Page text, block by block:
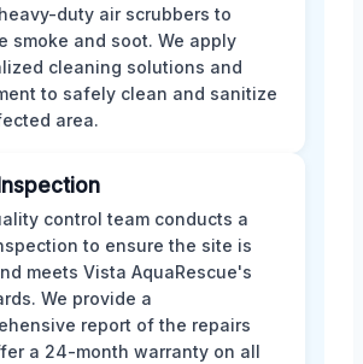
duty air scrubbers to
smoke and soot. We apply
cleaning solutions and
to safely clean and sanitize
area.
control team conducts a
to ensure the site is
meets Vista AquaRescue's
We provide a
report of the repairs
a 24-month warranty on all